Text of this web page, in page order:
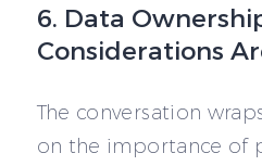
6. Data
Considerations
The conversation
on the importance of